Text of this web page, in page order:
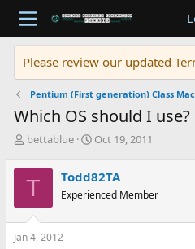
Please review our updated
Pentium (First generation) Class
Which OS should I use?
T
r
e
d
s
t
bettablue
S
r
t
a
Oct 19, 2011
T Todd82TA
Experienced Member
Jan 4, 2012